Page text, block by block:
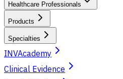
Healthcare Professionals
Products
Specialties
INVAcademy
Clinical Evidence